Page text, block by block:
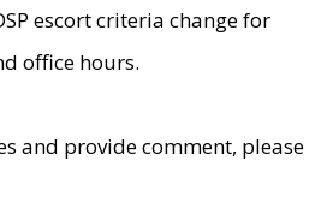
escort criteria change for
office hours.
and provide comment, please